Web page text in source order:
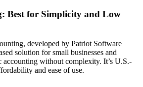
Best for Simplicity and Low
developed by Patriot Software
solution for small businesses and
accounting without complexity. It’s U.S.-
and ease of use.